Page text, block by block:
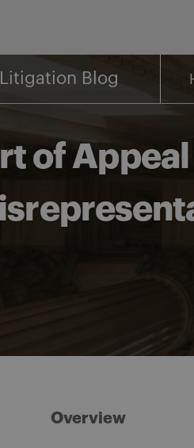
Blog
of
Overview